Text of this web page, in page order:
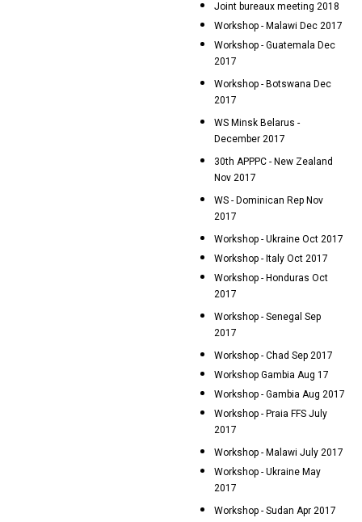
Joint bureaux meeting 2018
Workshop - Malawi Dec 2017
Workshop - Guatemala Dec
2017
Workshop - Botswana Dec
2017
WS Minsk Belarus -
December 2017
30th APPPC - New Zealand
Nov 2017
WS - Dominican Rep Nov
2017
Workshop - Ukraine Oct 2017
Workshop - Italy Oct 2017
Workshop - Honduras Oct
2017
Workshop - Senegal Sep
2017
Workshop - Chad Sep 2017
Workshop Gambia Aug 17
Workshop - Gambia Aug 2017
Workshop - Praia FFS July
2017
Workshop - Malawi July 2017
Workshop - Ukraine May
2017
Workshop - Sudan Apr 2017